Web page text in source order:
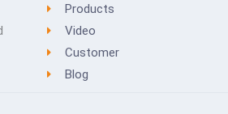
Products
Video
Customer
Blog